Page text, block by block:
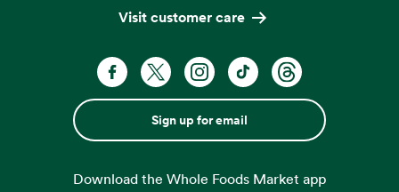
Visit customer care
Sign up for email
Download the Whole Foods Market app